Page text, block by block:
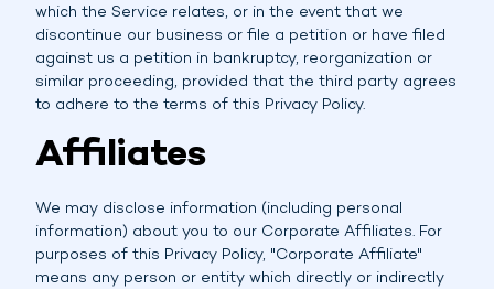
which the Service relates, or in the event that we
discontinue our business or file a petition or have filed
against us a petition in bankruptcy, reorganization or
similar proceeding, provided that the third party agrees
to adhere to the terms of this Privacy Policy.
Affiliates
We may disclose information (including personal
information) about you to our Corporate Affiliates. For
purposes of this Privacy Policy, "Corporate Affiliate"
means any person or entity which directly or indirectly